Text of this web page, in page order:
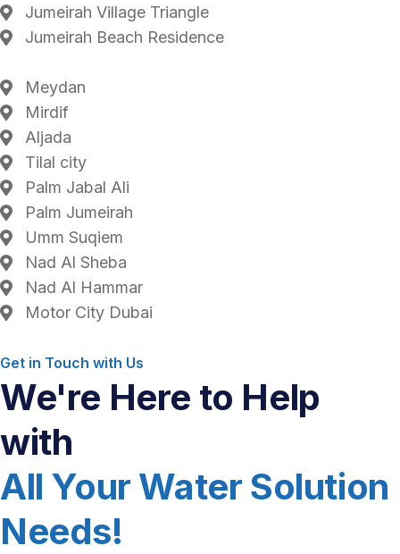
Jumeirah Village Triangle
Jumeirah Beach Residence
Meydan
Mirdif
Aljada
Tilal city
Palm Jabal Ali
Palm Jumeirah
Umm Suqiem
Nad Al Sheba
Nad Al Hammar
Motor City Dubai
Get in Touch with Us
We're Here to Help
with
All Your Water Solution
Needs!